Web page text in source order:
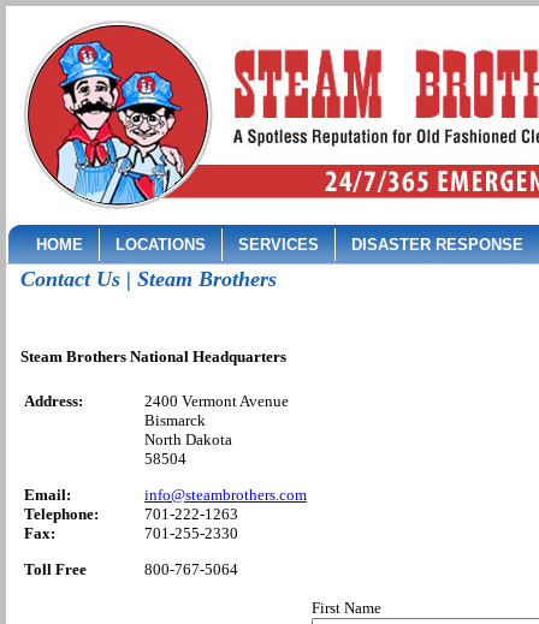
HOME LOCATIONS SERVICES DISASTER RESPONSE
Contact Us | Steam Brothers
Steam Brothers National Headquarters
Address:
2400 Vermont Avenue
Bismarck
North Dakota
58504
Email:
info@steambrothers.com
Telephone:
701-222-1263
Fax:
701-255-2330
Toll Free
800-767-5064
First Name